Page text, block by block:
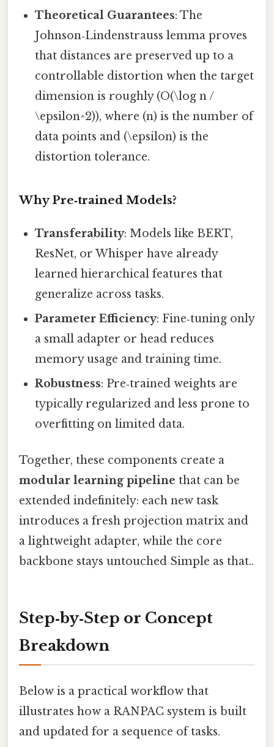
Theoretical Guarantees: The
Johnson‑Lindenstrauss lemma proves
that distances are preserved up to a
controllable distortion when the target
dimension is roughly (O(\log n /
\epsilon^2)), where (n) is the number of
data points and (\epsilon) is the
distortion tolerance.
Why Pre‑trained Models?
Transferability: Models like BERT,
ResNet, or Whisper have already
learned hierarchical features that
generalize across tasks.
Parameter Efficiency: Fine‑tuning only
a small adapter or head reduces
memory usage and training time.
Robustness: Pre‑trained weights are
typically regularized and less prone to
overfitting on limited data.
Together, these components create a
modular learning pipeline that can be
extended indefinitely: each new task
introduces a fresh projection matrix and
a lightweight adapter, while the core
backbone stays untouched Simple as that..
Step‑by‑Step or Concept
Breakdown
Below is a practical workflow that
illustrates how a RANPAC system is built
and updated for a sequence of tasks.